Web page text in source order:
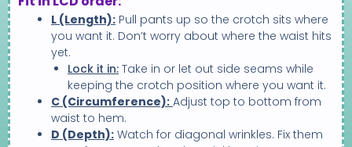
L (Length): Pull pants up so the crotch sits where
you want it. Don’t worry about where the waist hits
yet.
Lock it in: Take in or let out side seams while
keeping the crotch position where you want it.
C (Circumference): Adjust top to bottom from
waist to hem.
D (Depth): Watch for diagonal wrinkles. Fix them